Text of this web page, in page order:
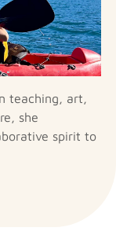
teaching, art,
she
spirit to